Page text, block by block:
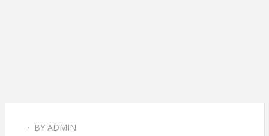
BY ADMIN